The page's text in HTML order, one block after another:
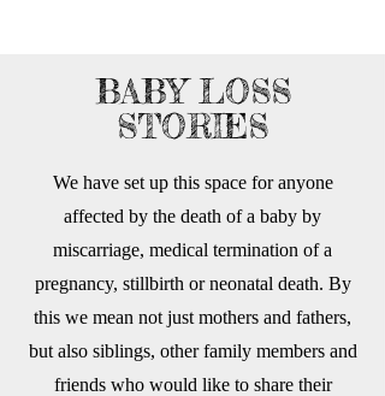
BABY LOSS
STORIES
We have set up this space for anyone
affected by the death of a baby by
miscarriage, medical termination of a
pregnancy, stillbirth or neonatal death. By
this we mean not just mothers and fathers,
but also siblings, other family members and
friends who would like to share their